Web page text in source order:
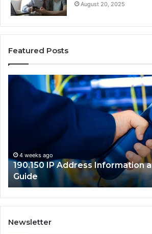
August 20, 2025
Featured Posts
190.150
Information
4 weeks ago
190.150 IP Address Information
Guide
Newsletter